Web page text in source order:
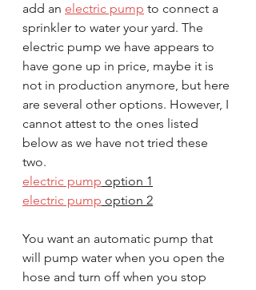
add an electric pump to connect a
sprinkler to water your yard. The
electric pump we have appears to
have gone up in price, maybe it is
not in production anymore, but here
are several other options. However, I
cannot attest to the ones listed
below as we have not tried these
two.
electric pump option 1
electric pump option 2
You want an automatic pump that
will pump water when you open the
hose and turn off when you stop